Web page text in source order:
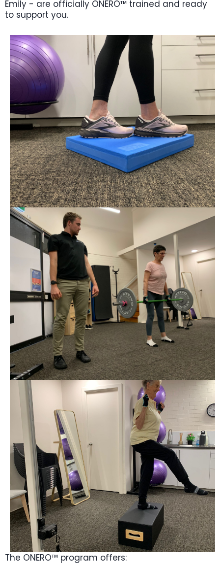
Emily - are officially ONERO™ trained and ready
to support you.
The ONERO™ program offers: